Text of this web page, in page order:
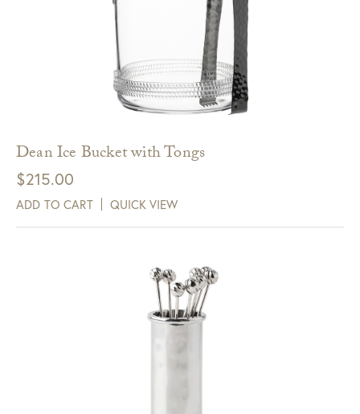
Dean Ice Bucket with Tongs
$215.00
ADD TO CART QUICK VIEW